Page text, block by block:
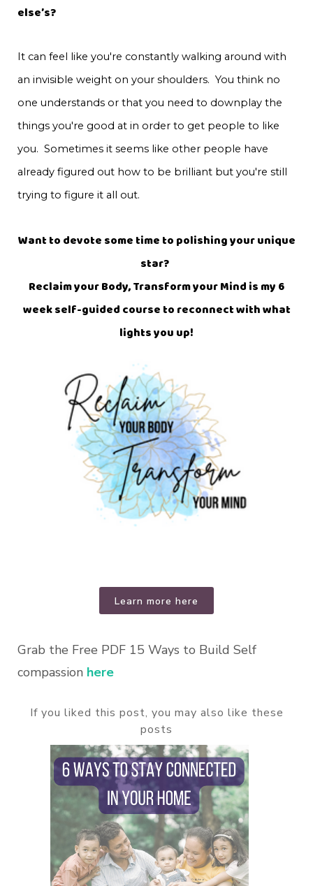
else’s?
It can feel like you're constantly walking around with
an invisible weight on your shoulders. You think no
one understands or that you need to downplay the
things you're good at in order to get people to like
you. Sometimes it seems like other people have
already figured out how to be brilliant but you're still
trying to figure it all out.
Want to devote some time to polishing your unique
star?
Reclaim your Body, Transform your Mind is my 6
week self-guided course to reconnect with what
lights you up!
Learn more here
Grab the Free PDF 15 Ways to Build Self
compassion here
If you liked this post, you may also like these
posts